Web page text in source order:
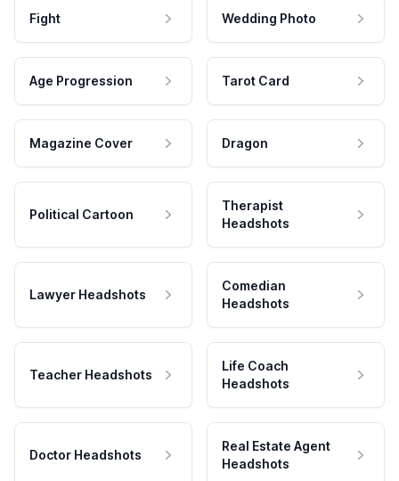
Fight Wedding Photo
Age Progression Tarot Card
Magazine Cover Dragon
Political Cartoon
Therapist
Headshots
Lawyer Headshots
Comedian
Headshots
Teacher Headshots
Life Coach
Headshots
Doctor Headshots
Real Estate Agent
Headshots